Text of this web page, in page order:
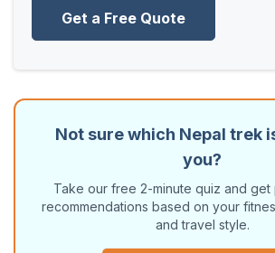
Get a Free Quote
Not sure which Nepal trek
you?
Take our free 2-minute quiz and get
recommendations based on your
and travel style.